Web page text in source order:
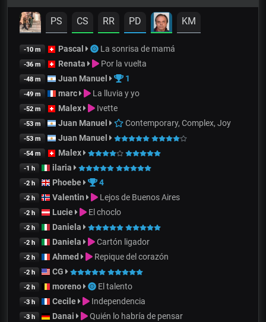
PS CS RR PD KM
-10 m Pascal La sonrisa de mamá
-36 m Renata Por la vuelta
-48 m Juan Manuel 1
-49 m marc La lluvia y yo
-52 m Malex Ivette
-53 m Juan Manuel Contemporary, Complex, Joy
-53 m Juan Manuel
-54 m Malex
-1 h ilaria
-2 h Phoebe 4
-2 h Valentin Lejos de Buenos Aires
-2 h Lucie El choclo
-2 h Daniela
-2 h Daniela Cartón ligador
-2 h Ahmed Repique del corazón
-2 h CG
-2 h moreno El talento
-3 h Cecile Independencia
-3 h Danai Quién lo habría de pensar